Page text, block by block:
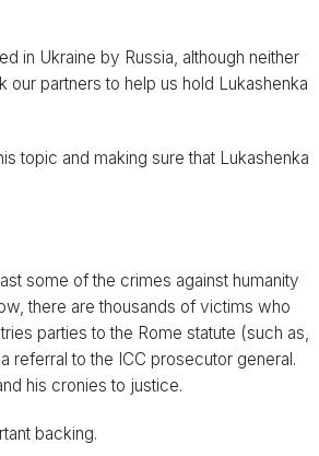
in Ukraine by Russia, although neither
our partners to help us hold Lukashenka
topic and making sure that Lukashenka
some of the crimes against humanity
there are thousands of victims who
parties to the Rome statute (such as,
referral to the ICC prosecutor general.
his cronies to justice.
backing.